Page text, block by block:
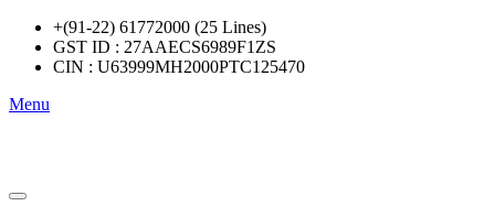
+(91-22) 61772000 (25 Lines)
GST ID : 27AAECS6989F1ZS
CIN : U63999MH2000PTC125470
Menu